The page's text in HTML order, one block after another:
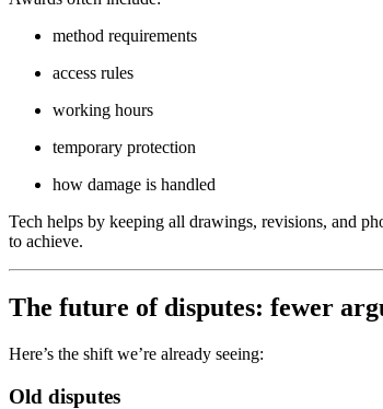
method requirements
access rules
working hours
temporary protection
how damage is handled
Tech helps by keeping all drawings, revisions, and
to achieve.
The future of disputes: fewer
Here’s the shift we’re already seeing:
Old disputes